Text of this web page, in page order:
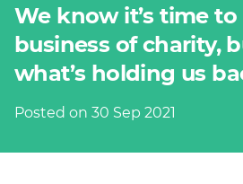
Training
Tools and Resources
Policy Bank
News
We know it’s time
business of charity,
what’s holding us
Posted on 30 Sep 2021